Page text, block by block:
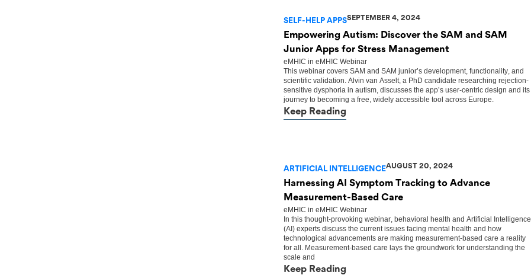
SELF-HELP APPSSEPTEMBER 4, 2024
Empowering Autism: Discover the SAM and SAM
Junior Apps for Stress Management
eMHIC in eMHIC Webinar
This webinar covers SAM and SAM junior’s development, functionality, and
scientific validation. Alvin van Asselt, a PhD candidate researching rejection-
sensitive dysphoria in autism, discusses the app’s user-centric design and its
journey to becoming a free, widely accessible tool across Europe.
Keep Reading
ARTIFICIAL INTELLIGENCEAUGUST 20, 2024
Harnessing AI Symptom Tracking to Advance
Measurement-Based Care
eMHIC in eMHIC Webinar
In this thought-provoking webinar, behavioral health and Artificial Intelligence
(AI) experts discuss the current issues facing mental health and how
technological advancements are making measurement-based care a reality
for all. Measurement-based care lays the groundwork for understanding the
scale and
Keep Reading